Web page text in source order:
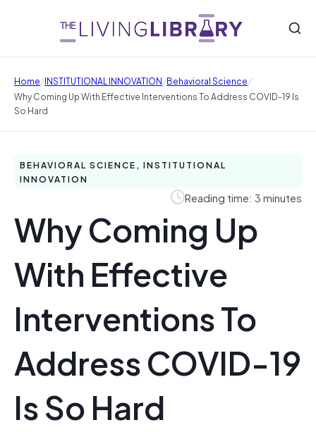
Home/INSTITUTIONAL INNOVATION/Behavioral Science/
Why Coming Up With Effective Interventions To Address COVID-19 Is
So Hard
BEHAVIORAL SCIENCE, INSTITUTIONAL
INNOVATION
Reading time: 3 minutes
Why Coming Up
With Effective
Interventions To
Address COVID-19
Is So Hard